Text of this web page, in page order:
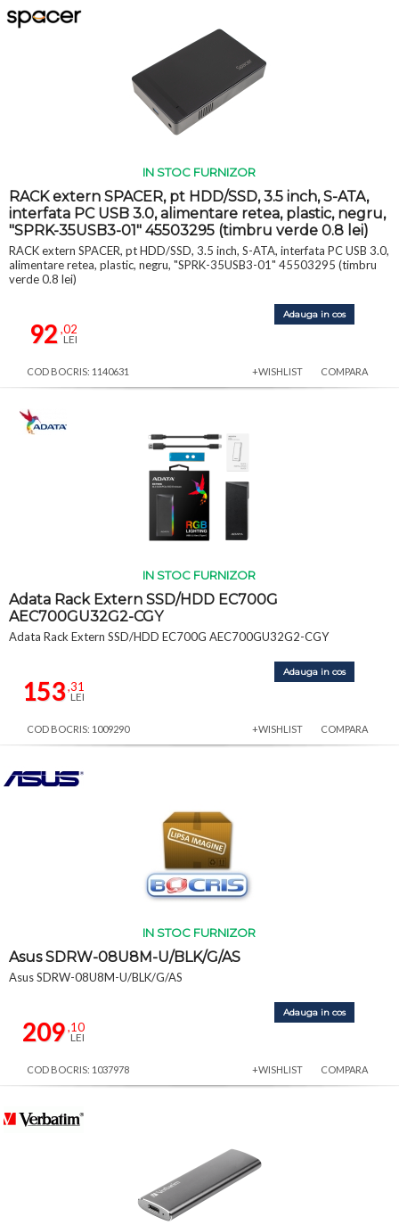
IN STOC FURNIZOR
RACK extern SPACER, pt HDD/SSD, 3.5 inch, S-ATA,
interfata PC USB 3.0, alimentare retea, plastic, negru,
"SPRK-35USB3-01" 45503295 (timbru verde 0.8 lei)
RACK extern SPACER, pt HDD/SSD, 3.5 inch, S-ATA, interfata PC USB 3.0,
alimentare retea, plastic, negru, "SPRK-35USB3-01" 45503295 (timbru
verde 0.8 lei)
92,02
LEI
Adauga in cos
COD BOCRIS: 1140631 +WISHLIST COMPARA
IN STOC FURNIZOR
Adata Rack Extern SSD/HDD EC700G
AEC700GU32G2-CGY
Adata Rack Extern SSD/HDD EC700G AEC700GU32G2-CGY
153,31
LEI
Adauga in cos
COD BOCRIS: 1009290 +WISHLIST COMPARA
IN STOC FURNIZOR
Asus SDRW-08U8M-U/BLK/G/AS
Asus SDRW-08U8M-U/BLK/G/AS
209,10
LEI
Adauga in cos
COD BOCRIS: 1037978 +WISHLIST COMPARA